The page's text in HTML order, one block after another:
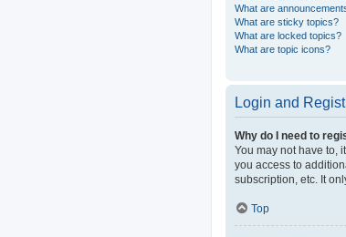
What are
What are sticky topics?
What are locked topics?
What are topic icons?
Login and
Why do I need to
You may not have to,
you access to
subscription, etc. It
Top